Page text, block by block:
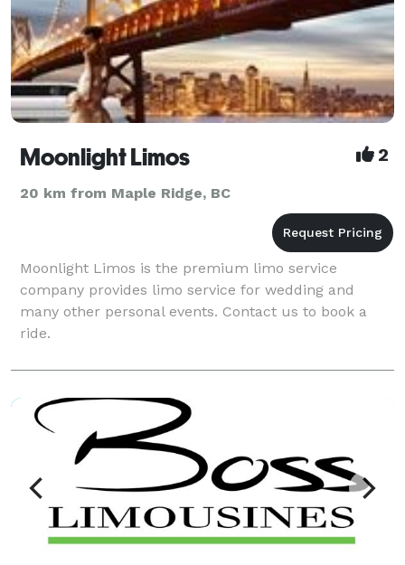
Moonlight Limos 2
20 km from Maple Ridge, BC
Moonlight Limos is the premium limo service
company provides limo service for wedding and
many other personal events. Contact us to book a
ride.